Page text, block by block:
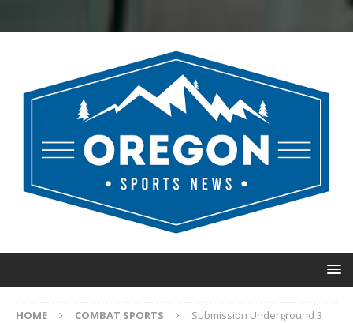
HOME COMBAT SPORTS
Submission Underground 3